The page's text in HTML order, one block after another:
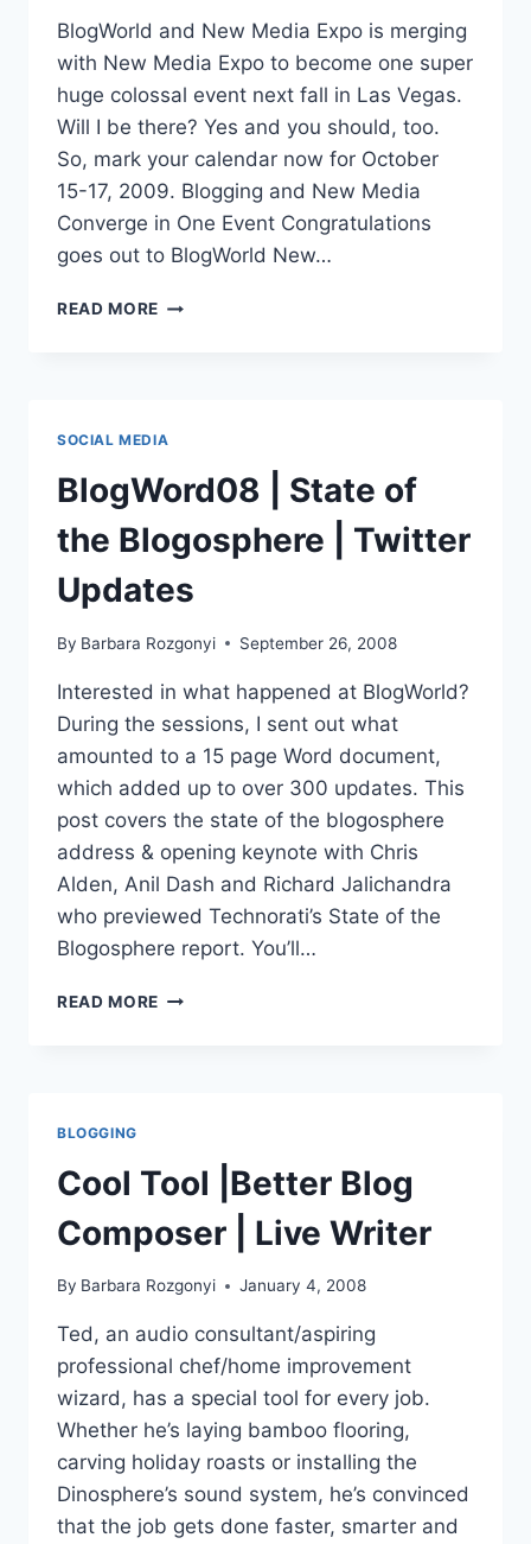
BlogWorld and New Media Expo is merging
with New Media Expo to become one super
huge colossal event next fall in Las Vegas.
Will I be there? Yes and you should, too.
So, mark your calendar now for October
15-17, 2009. Blogging and New Media
Converge in One Event Congratulations
goes out to BlogWorld New…
READ MORE BLOGWORLD
2
SHOWS
1
EVENT
15-
SOCIAL MEDIA
BlogWord08 | State of
the Blogosphere | Twitter
Updates
By Barbara Rozgonyi September 26, 2008
Interested in what happened at BlogWorld?
During the sessions, I sent out what
amounted to a 15 page Word document,
which added up to over 300 updates. This
post covers the state of the blogosphere
address & opening keynote with Chris
Alden, Anil Dash and Richard Jalichandra
who previewed Technorati’s State of the
Blogosphere report. You’ll…
READ MORE BLOGWORD08
TWITTER
UPDATES
BLOGGING
Cool Tool |Better Blog
Composer | Live Writer
By Barbara Rozgonyi January 4, 2008
Ted, an audio consultant/aspiring
professional chef/home improvement
wizard, has a special tool for every job.
Whether he’s laying bamboo flooring,
carving holiday roasts or installing the
Dinosphere’s sound system, he’s convinced
that the job gets done faster, smarter and